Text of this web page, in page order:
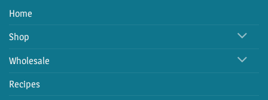
Home
Shop
Wholesale
Recipes